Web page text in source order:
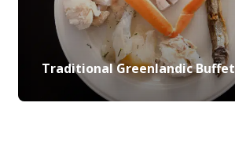
Traditional Greenlandic Buffet